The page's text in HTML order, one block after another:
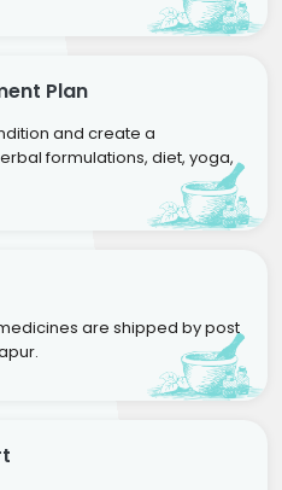
Plan
and create a
formulations, diet, yoga,
are shipped by post